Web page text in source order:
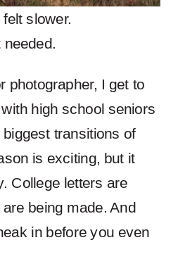
slower.
photographer, I get to
high school seniors
transitions of
is exciting, but it
College letters are
being made. And
in before you even